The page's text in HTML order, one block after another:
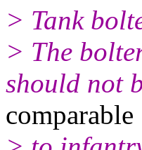
> Tank
> The
should not
comparable